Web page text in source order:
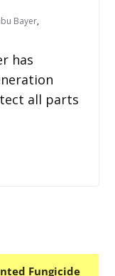
Bayer,
has
all parts